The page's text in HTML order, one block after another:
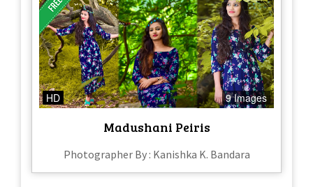
HD 9 Images
Madushani Peiris
Photographer By : Kanishka K. Bandara